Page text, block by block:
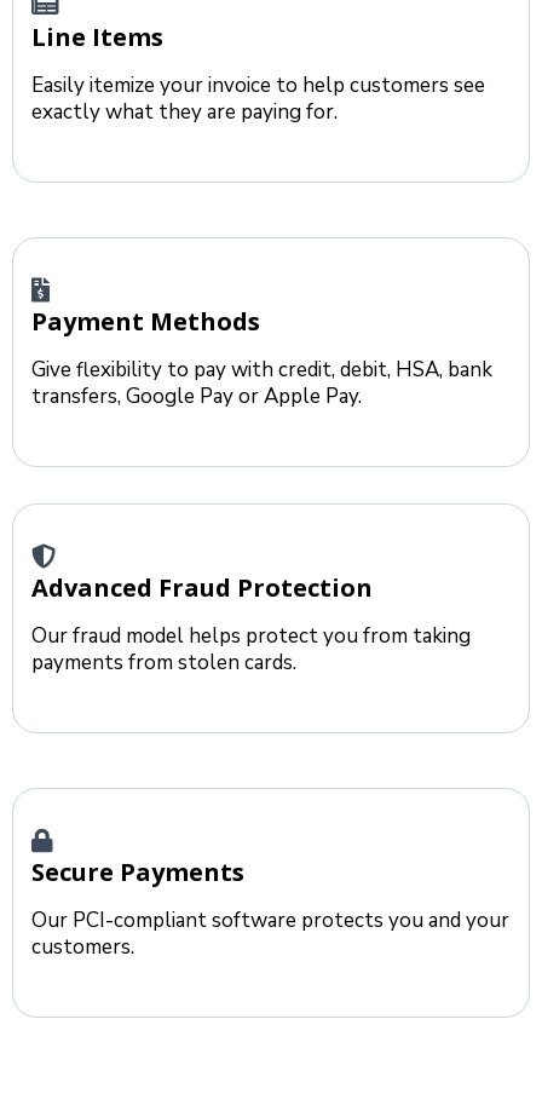
Line Items
Easily itemize your invoice to help customers see
exactly what they are paying for.
Payment Methods
Give flexibility to pay with credit, debit, HSA, bank
transfers, Google Pay or Apple Pay.
Advanced Fraud Protection
Our fraud model helps protect you from taking
payments from stolen cards.
Secure Payments
Our PCI-compliant software protects you and your
customers.